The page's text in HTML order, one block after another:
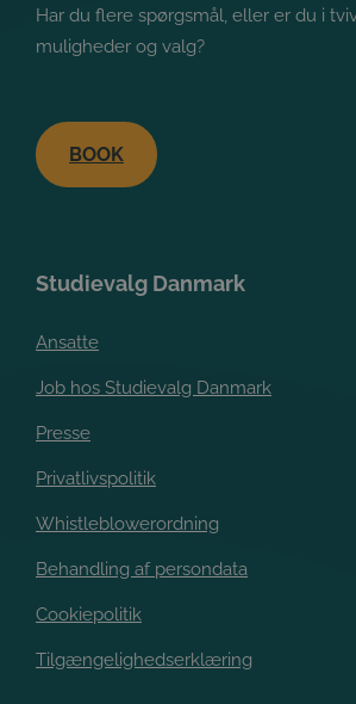
Har du flere spørgsmål, eller er du i
muligheder og valg?
BOOK
Studievalg Danmark
Ansatte
Job hos Studievalg Danmark
Presse
Privatlivspolitik
Whistleblowerordning
Behandling af persondata
Cookiepolitik
Tilgængelighedserklæring